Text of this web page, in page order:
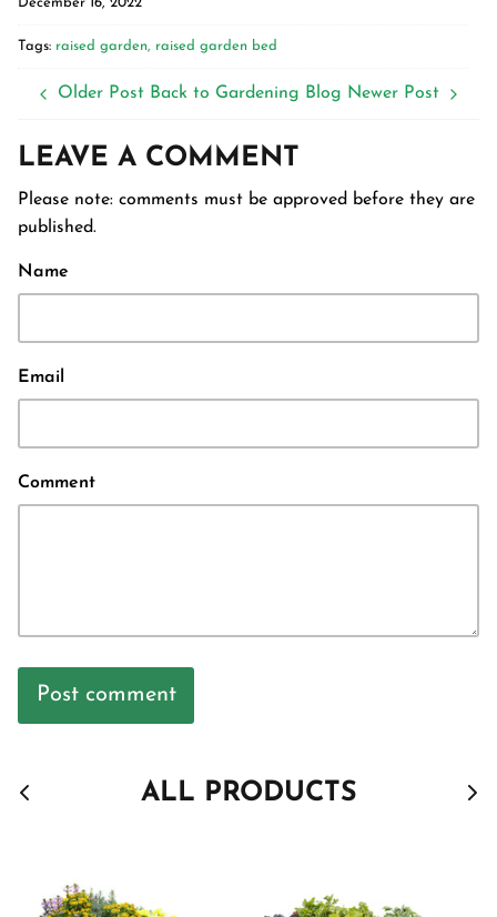
December 16, 2022
Tags: raised garden raised garden bed
Older Post Back to Gardening Blog Newer Post
LEAVE A COMMENT
Please note: comments must be approved before they are
published.
Name
Email
Comment
Post comment
ALL PRODUCTS